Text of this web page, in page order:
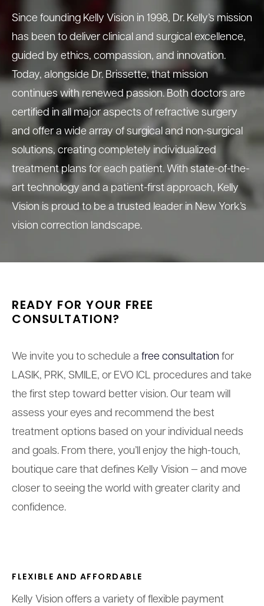
Since founding Kelly Vision in 1998, Dr. Kelly’s mission
has been to deliver clinical and surgical excellence,
guided by ethics, compassion, and innovation.
Today, alongside Dr. Brissette, that mission
continues with renewed passion. Both doctors are
certified in all major aspects of refractive surgery
and offer a wide array of surgical and non-surgical
solutions, creating completely individualized
treatment plans for each patient. With state-of-the-
art technology and a patient-first approach, Kelly
Vision is proud to be a trusted leader in New York’s
vision correction landscape.
READY FOR YOUR FREE
CONSULTATION?
We invite you to schedule a free consultation for
LASIK, PRK, SMILE, or EVO ICL procedures and take
the first step toward better vision. Our team will
assess your eyes and recommend the best
treatment options based on your individual needs
and goals. From there, you’ll enjoy the high-touch,
boutique care that defines Kelly Vision — and move
closer to seeing the world with greater clarity and
confidence.
FLEXIBLE AND AFFORDABLE
Kelly Vision offers a variety of flexible payment